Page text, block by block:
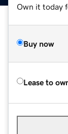
Own it today
Buy now
Lease to